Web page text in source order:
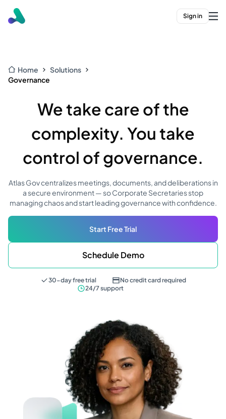
Sign in
Home
Solutions
Governance
We take care of the
complexity. You take
control of governance.
Atlas Gov centralizes meetings, documents, and deliberations in
a secure environment — so Corporate Secretaries stop
managing chaos and start leading governance with confidence.
Start Free Trial
Schedule Demo
30-day free trial
No credit card required
24/7 support